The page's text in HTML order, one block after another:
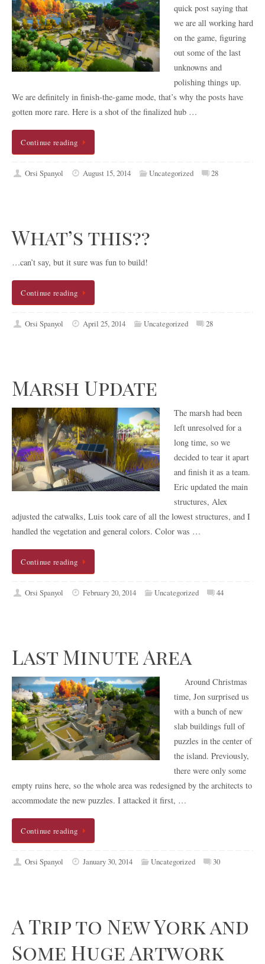
quick post saying that
we are all working hard
on the game, figuring
out some of the last
unknowns and
polishing things up.
We are definitely in finish-the-game mode, that’s why the posts have
gotten more rare. Here is a shot of the finalized hub …
Continue reading
Orsi Spanyol August 15, 2014 Uncategorized 28
What’s this??
…can’t say, but it sure was fun to build!
Continue reading
Orsi Spanyol April 25, 2014 Uncategorized 28
Marsh Update
The marsh had been
left unresolved for a
long time, so we
decided to tear it apart
and finish it as a team.
Eric updated the main
structures, Alex
adjusted the catwalks, Luis took care of all the lowest structures, and I
handled the vegetation and general colors. Color was …
Continue reading
Orsi Spanyol February 20, 2014 Uncategorized 44
Last Minute Area
Around Christmas
time, Jon surprised us
with a bunch of new
slab buildings full of
puzzles in the center of
the island. Previously,
there were only some
empty ruins here, so the whole area was redesigned by the architects to
accommodate the new puzzles. I attacked it first, …
Continue reading
Orsi Spanyol January 30, 2014 Uncategorized 30
A Trip to New York and
Some Huge Artwork